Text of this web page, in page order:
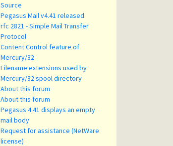
Source
Pegasus Mail v4.41 released
rfc 2821 - Simple Mail Transfer
Protocol
Content Control feature of
Mercury/32
Filename extensions used by
Mercury/32 spool directory
About this forum
About this forum
Pegasus 4.41 displays an empty
mail body
Request for assistance (NetWare
license)